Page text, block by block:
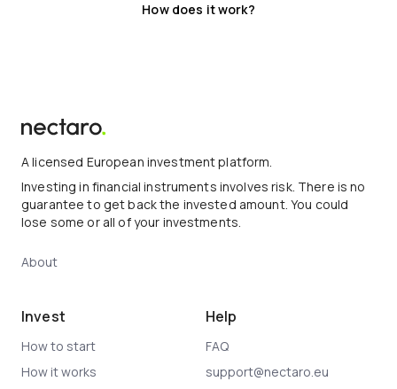
How does it work?
A licensed European investment platform.
Investing in financial instruments involves risk. There is no
guarantee to get back the invested amount. You could
lose some or all of your investments.
About
Invest
How to start
How it works
Help
FAQ
support@nectaro.eu